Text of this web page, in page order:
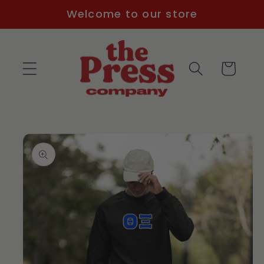
Welcome to our store
Cart
Skip to
product
information